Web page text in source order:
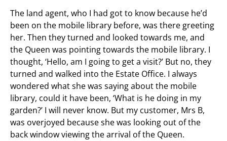
The land agent, who I had got to know because he’d
been on the mobile library before, was there greeting
her. Then they turned and looked towards me, and
the Queen was pointing towards the mobile library. I
thought, ‘Hello, am I going to get a visit?’ But no, they
turned and walked into the Estate Office. I always
wondered what she was saying about the mobile
library, could it have been, ‘What is he doing in my
garden?’ I will never know. But my customer, Mrs B,
was overjoyed because she was looking out of the
back window viewing the arrival of the Queen.